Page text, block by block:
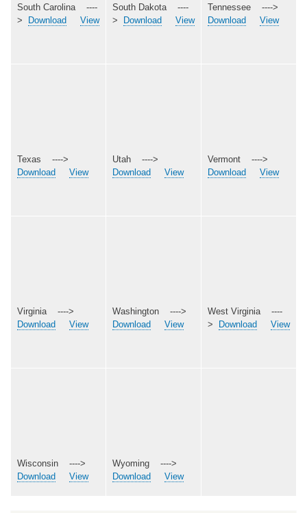
South Carolina ----
>
Download View
South Dakota ----
>
Download View
Tennessee ---->
Download
View
Texas ---->
Download
View
Utah ---->
Download
View
Vermont ---->
Download
View
Virginia ---->
Download
View
Washington ---->
Download
View
West Virginia ----
>
Download View
Wisconsin ---->
Download
View
Wyoming ---->
Download
View